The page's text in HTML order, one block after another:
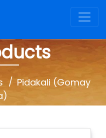
Pidakali (Gomay